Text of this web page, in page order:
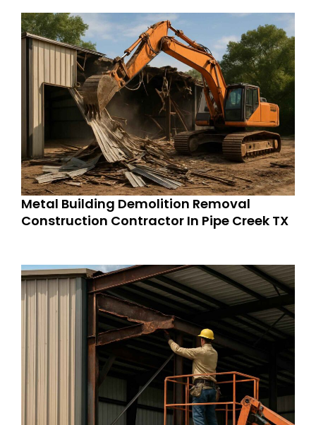
Metal Building Demolition Removal
Construction Contractor In Pipe Creek TX